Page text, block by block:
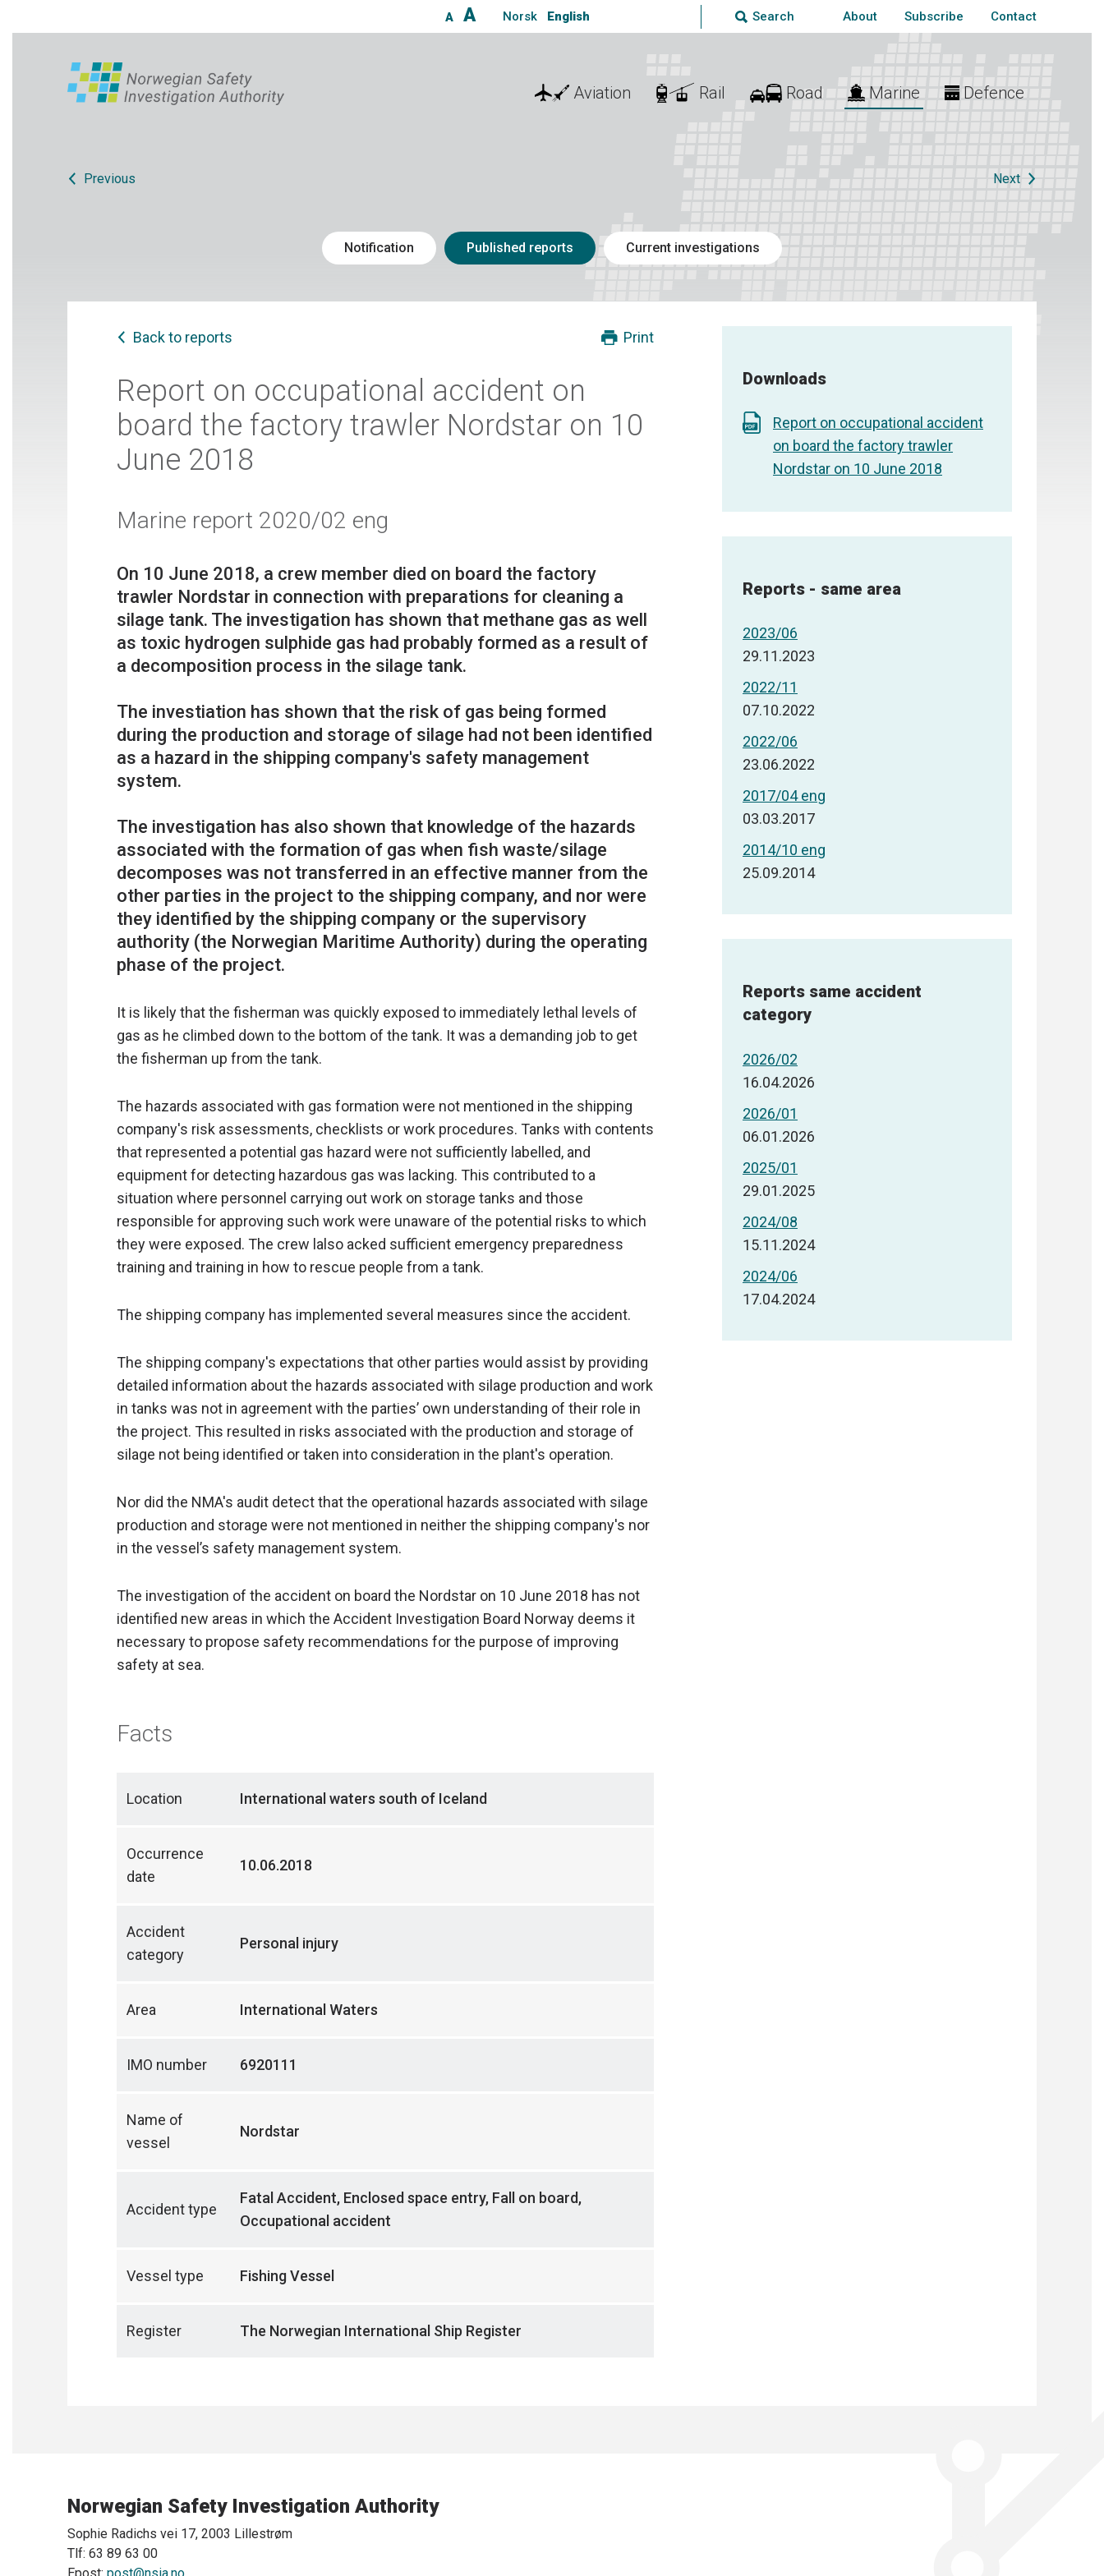
A A Norsk English Search About Subscribe Contact
Aviation Rail Road Marine Defence
Previous Next
Notification Published reports Current investigations
Back to reports Print
Report on occupational accident on
board the factory trawler Nordstar on 10
June 2018
Marine report 2020/02 eng
On 10 June 2018, a crew member died on board the factory
trawler Nordstar in connection with preparations for cleaning a
silage tank. The investigation has shown that methane gas as well
as toxic hydrogen sulphide gas had probably formed as a result of
a decomposition process in the silage tank.
The investiation has shown that the risk of gas being formed
during the production and storage of silage had not been identified
as a hazard in the shipping company's safety management
system.
The investigation has also shown that knowledge of the hazards
associated with the formation of gas when fish waste/silage
decomposes was not transferred in an effective manner from the
other parties in the project to the shipping company, and nor were
they identified by the shipping company or the supervisory
authority (the Norwegian Maritime Authority) during the operating
It is likely that the fisherman was quickly exposed to immediately lethal levels of
gas as he climbed down to the bottom of the tank. It was a demanding job to get
the fisherman up from the tank.
The hazards associated with gas formation were not mentioned in the shipping
company's risk assessments, checklists or work procedures. Tanks with contents
that represented a potential gas hazard were not sufficiently labelled, and
equipment for detecting hazardous gas was lacking. This contributed to a
situation where personnel carrying out work on storage tanks and those
responsible for approving such work were unaware of the potential risks to which
they were exposed. The crew lalso acked sufficient emergency preparedness
training and training in how to rescue people from a tank.
The shipping company has implemented several measures since the accident.
The shipping company's expectations that other parties would assist by providing
detailed information about the hazards associated with silage production and work
in tanks was not in agreement with the parties’ own understanding of their role in
the project. This resulted in risks associated with the production and storage of
silage not being identified or taken into consideration in the plant's operation.
Nor did the NMA's audit detect that the operational hazards associated with silage
production and storage were not mentioned in neither the shipping company's nor
in the vessel’s safety management system.
The investigation of the accident on board the Nordstar on 10 June 2018 has not
identified new areas in which the Accident Investigation Board Norway deems it
necessary to propose safety recommendations for the purpose of improving
safety at sea.
Facts
Location International waters south of Iceland
Occurrence
date
10.06.2018
Accident
category
Personal injury
Area International Waters
IMO number 6920111
Name of
vessel
Nordstar
Accident type
Fatal Accident, Enclosed space entry, Fall on board,
Occupational accident
Vessel type Fishing Vessel
Register The Norwegian International Ship Register
Downloads
Report on occupational accident
on board the factory trawler
Nordstar on 10 June 2018
Reports - same area
2023/06
29.11.2023
2022/11
07.10.2022
2022/06
23.06.2022
2017/04 eng
03.03.2017
2014/10 eng
25.09.2014
Reports same accident
category
2026/02
16.04.2026
2026/01
06.01.2026
2025/01
29.01.2025
2024/08
15.11.2024
2024/06
17.04.2024
Norwegian Safety Investigation Authority
Sophie Radichs vei 17, 2003 Lillestrøm
Tlf: 63 89 63 00